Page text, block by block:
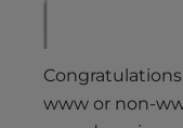
www or non-